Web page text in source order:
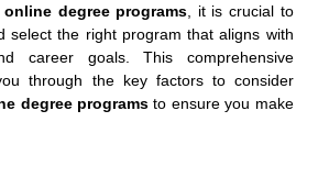
online degree programs , it is crucial to
select the right program that aligns with
career goals. This comprehensive
through the key factors to consider
degree programs to ensure you make